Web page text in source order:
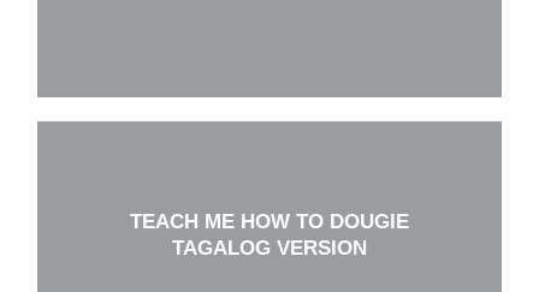
TEACH ME HOW TO DOUGIE
TAGALOG VERSION